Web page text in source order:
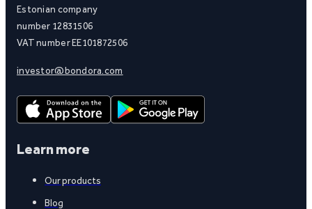
Estonian company
number 12831506
VAT number EE101872506
investor@bondora.com
Learn more
Our products
Blog